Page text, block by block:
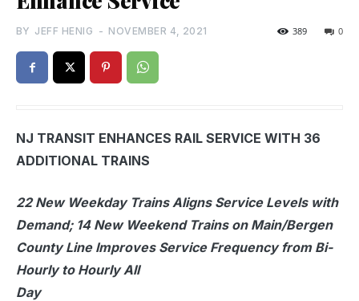
BY JEFF HENIG - NOVEMBER 4, 2021 0
389
NJ TRANSIT ENHANCES RAIL SERVICE WITH 36
ADDITIONAL TRAINS
22 New Weekday Trains Aligns Service Levels with
Demand; 14 New Weekend Trains on Main/Bergen
County Line Improves Service Frequency from Bi-
Hourly to Hourly All
Day